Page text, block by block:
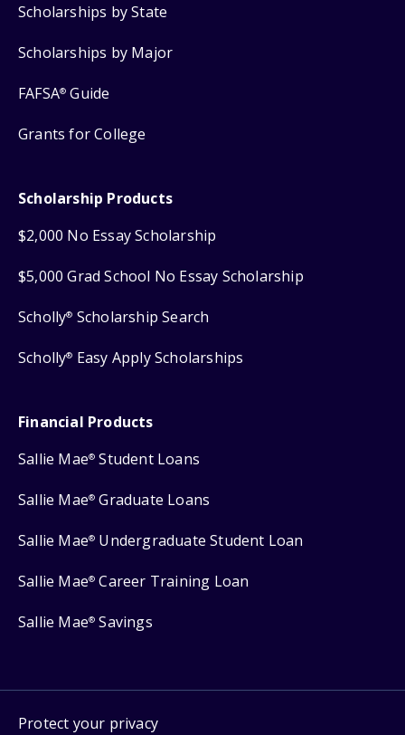
Scholarships by State
Scholarships by Major
FAFSA® Guide
Grants for College
Scholarship Products
$2,000 No Essay Scholarship
$5,000 Grad School No Essay Scholarship
Scholly® Scholarship Search
Scholly® Easy Apply Scholarships
Financial Products
Sallie Mae® Student Loans
Sallie Mae® Graduate Loans
Sallie Mae® Undergraduate Student Loan
Sallie Mae® Career Training Loan
Sallie Mae® Savings
Protect your privacy